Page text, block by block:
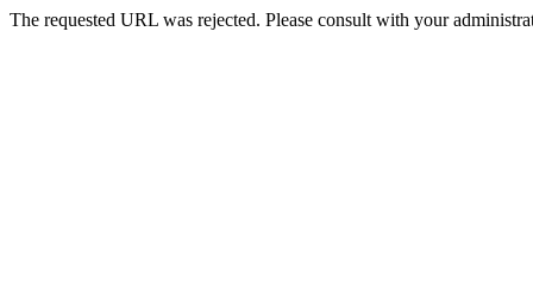
The requested URL was rejected. Please consult with your